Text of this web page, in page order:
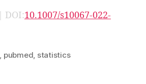
| DOI:10.1007/s10067-022-
pubmed statistics